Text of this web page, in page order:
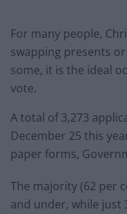
For many people,
swapping presents
some, it is the ideal
vote.
A total of 3,273
December 25 this
paper forms,
The majority (62 per
and under, while just